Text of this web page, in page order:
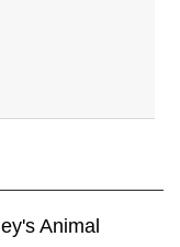
Animal